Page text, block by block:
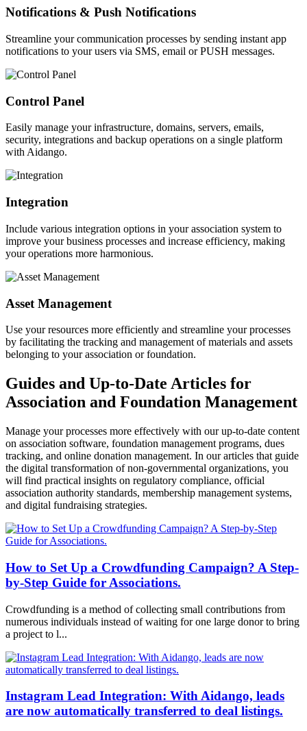
Notifications & Push Notifications
Streamline your communication processes by sending instant app
notifications to your users via SMS, email or PUSH messages.
Control Panel
Easily manage your infrastructure, domains, servers, emails,
security, integrations and backup operations on a single platform
with Aidango.
Integration
Include various integration options in your association system to
improve your business processes and increase efficiency, making
your operations more harmonious.
Asset Management
Use your resources more efficiently and streamline your processes
by facilitating the tracking and management of materials and assets
belonging to your association or foundation.
Guides and Up-to-Date Articles for
Association and Foundation Management
Manage your processes more effectively with our up-to-date content
on association software, foundation management programs, dues
tracking, and online donation management. In our articles that guide
the digital transformation of non-governmental organizations, you
will find practical insights on regulatory compliance, official
association authority standards, membership management systems,
and digital fundraising strategies.
How to Set Up a Crowdfunding Campaign? A Step-
by-Step Guide for Associations.
Crowdfunding is a method of collecting small contributions from
numerous individuals instead of waiting for one large donor to bring
a project to l...
Instagram Lead Integration: With Aidango, leads
are now automatically transferred to deal listings.